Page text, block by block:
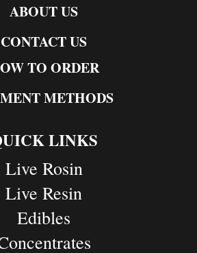
ABOUT US
CONTACT US
TO ORDER
METHODS
LINKS
Live Rosin
Live Resin
Edibles